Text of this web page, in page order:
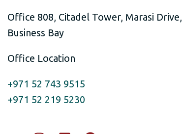
Office 808, Citadel Tower, Marasi Drive,
Business Bay
Office Location
+971 52 743 9515
+971 52 219 5230